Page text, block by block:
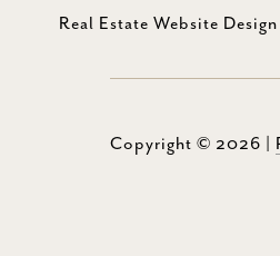
Real Estate Website
Copyright © 2026